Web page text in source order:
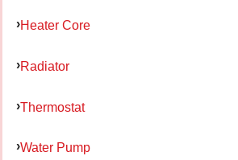
Heater Core
Radiator
Thermostat
Water Pump